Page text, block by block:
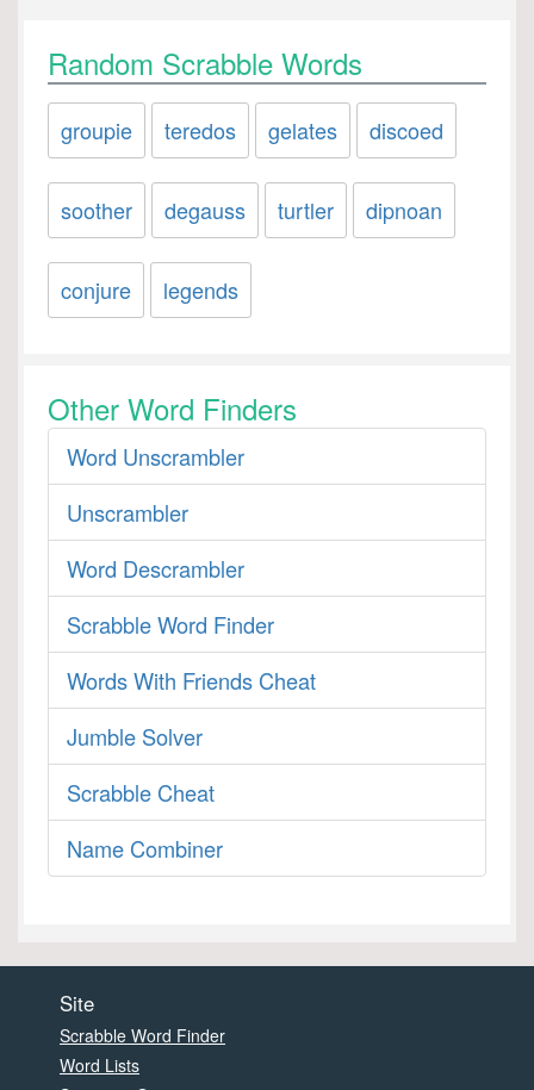
Random Scrabble Words
groupie teredos gelates discoed
soother degauss turtler dipnoan
conjure legends
Other Word Finders
Word Unscrambler
Unscrambler
Word Descrambler
Scrabble Word Finder
Words With Friends Cheat
Jumble Solver
Scrabble Cheat
Name Combiner
Site
Scrabble Word Finder
Word Lists